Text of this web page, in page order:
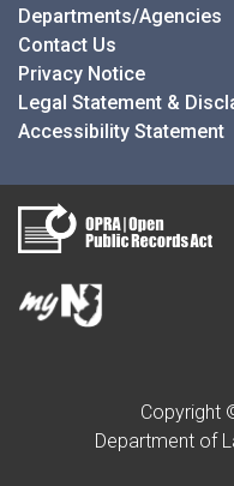
Departments/Agencies
Contact Us
Privacy Notice
Legal Statement &
Accessibility Statement
Copyright
Department of